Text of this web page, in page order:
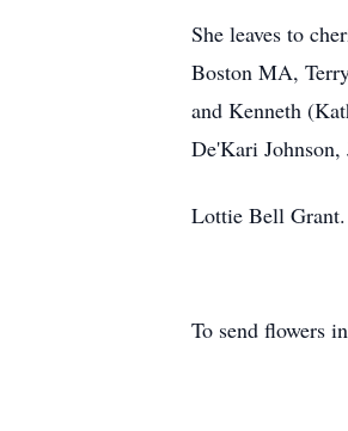
She leaves to
Boston MA,
and Kenneth
De'Kari Johnson,
Lottie Bell Grant.
To send flowers